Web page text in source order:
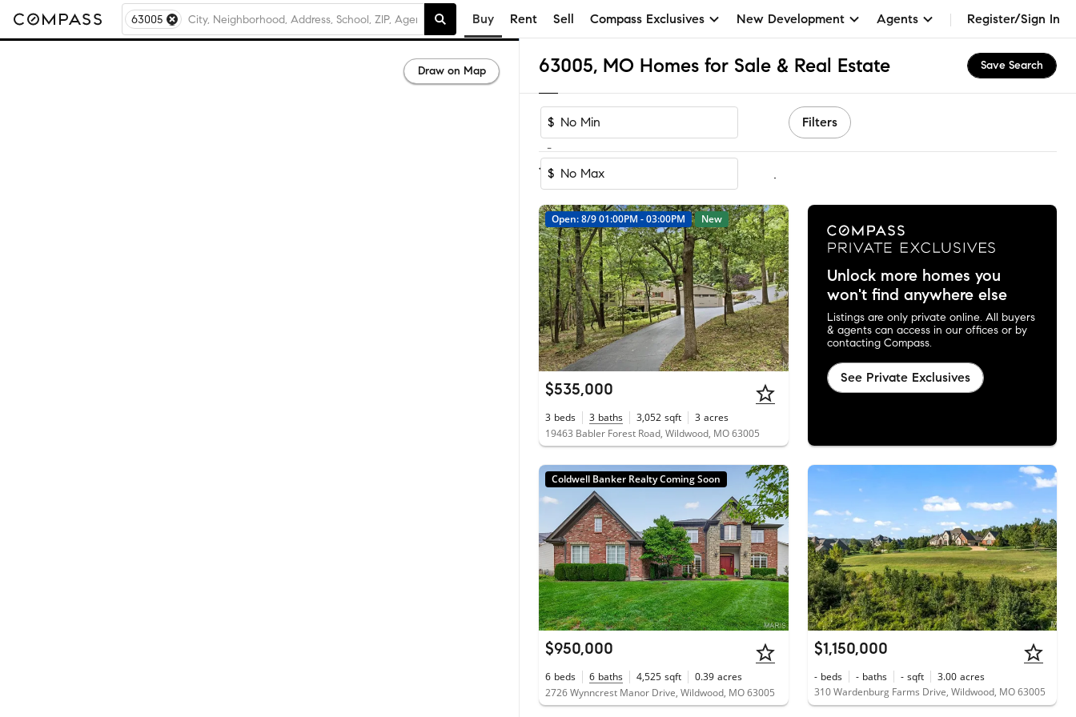
63005 Buy Rent Sell Compass Exclusives New Development Agents Register/Sign In
63005, MO Homes for Sale & Real Estate Save Search
$
-
$
Filters
1-40of 40Homes
Open: 8/9 01:00PM - 03:00PM New
$535,000
3 beds 3 baths 3,052 sqft 3 acres
19463 Babler Forest Road, Wildwood, MO 63005
Unlock more homes you
won't find anywhere else
Listings are only private online. All buyers
& agents can access in our offices or by
contacting Compass.
See Private Exclusives
Coldwell Banker Realty Coming Soon
$950,000
6 beds 6 baths 4,525 sqft 0.39 acres
2726 Wynncrest Manor Drive, Wildwood, MO 63005
$1,150,000
- beds - baths - sqft 3.00 acres
310 Wardenburg Farms Drive, Wildwood, MO 63005
Draw on Map